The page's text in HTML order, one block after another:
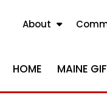
About
HOME MAINE